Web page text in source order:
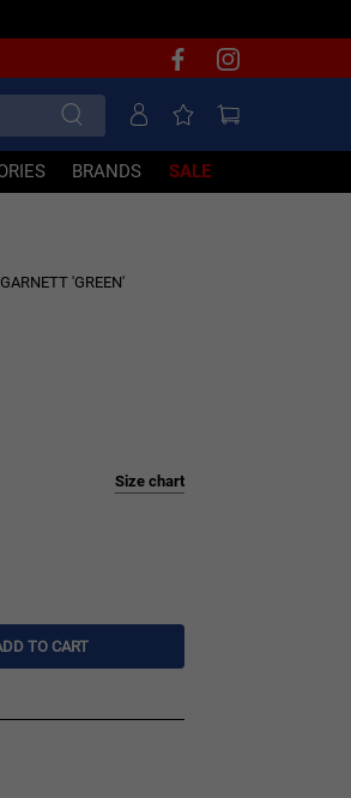
BRANDS SALE
'GREEN'
Size chart
TO CART